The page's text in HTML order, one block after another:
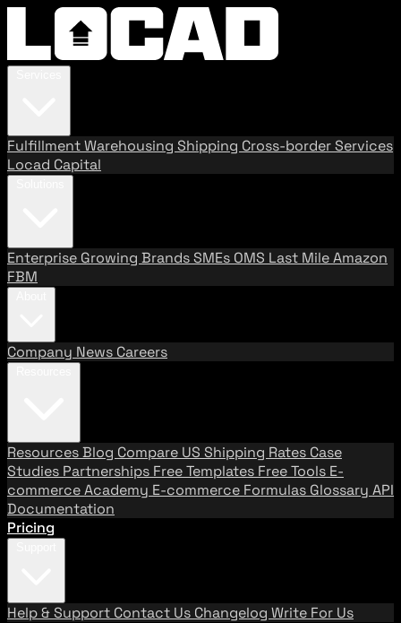
FulfillmentWarehousing Shipping Cross-border Services
Locad Capital
Enterprise Growing BrandsSMEs OMS Last MileAmazon
FBM
Company News Careers
ResourcesBlog Compare US Shipping Rates Case
Studies Partnerships Free Templates Free Tools E-
commerce Academy E-commerce Formulas Glossary API
Documentation
Pricing
Help & Support Contact Us Changelog Write For Us